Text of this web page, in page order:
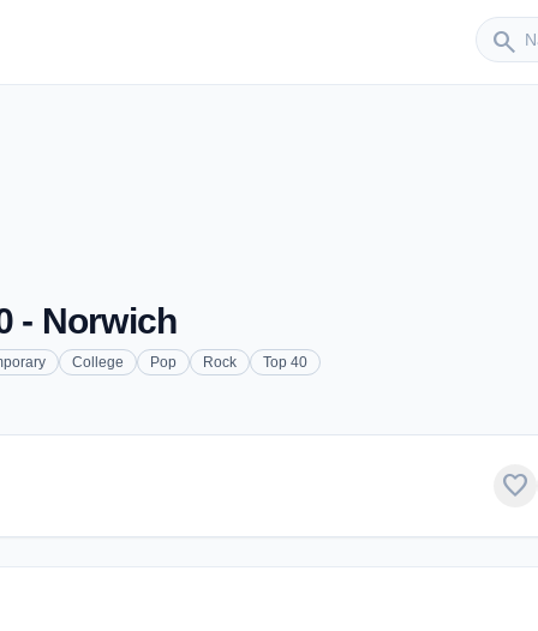
search
- Norwich
College Pop Rock Top 40
favorite